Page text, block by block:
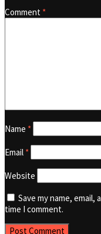
Comment *
Name *
Email *
Website
Save my name,
time I comment.